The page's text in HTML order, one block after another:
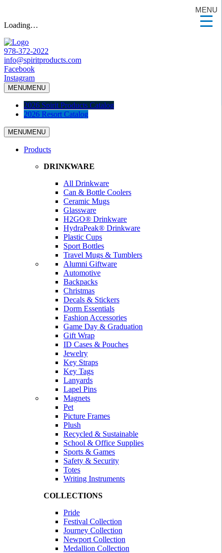
Loading…
978-372-2022
info@spiritproducts.com
Facebook
Instagram
MENUMENU
2026 Spirit Products Catalog
2026 Resort Catalog
MENUMENU
Products
DRINKWARE
All Drinkware
Can & Bottle Coolers
Ceramic Mugs
Glassware
H2GO® Drinkware
HydraPeak® Drinkware
Plastic Cups
Sport Bottles
Travel Mugs & Tumblers
Alumni Giftware
Automotive
Backpacks
Christmas
Decals & Stickers
Dorm Essentials
Fashion Accessories
Game Day & Graduation
Gift Wrap
ID Cases & Pouches
Jewelry
Key Straps
Key Tags
Lanyards
Lapel Pins
Magnets
Pet
Picture Frames
Plush
Recycled & Sustainable
School & Office Supplies
Sports & Games
Safety & Security
Totes
Writing Instruments
COLLECTIONS
Pride
Festival Collection
Journey Collection
Newport Collection
Medallion Collection
MENU